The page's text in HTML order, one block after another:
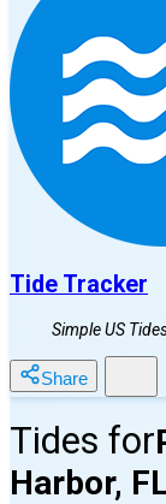
Tide Tracker
Simple US
Share
Tides for
Harbor,